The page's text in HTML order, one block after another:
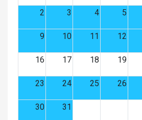
2 3 4 5
9 10 11 12
16 17 18 19
23 24 25 26
30 31